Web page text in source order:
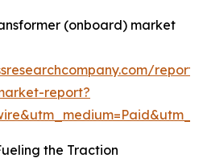
(onboard) market
report?
the Traction